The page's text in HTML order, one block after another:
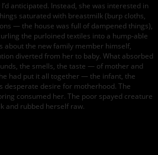
anticipated. Instead, she was interested in
saturated with breastmilk (burp cloths,
— the house was full of dampened things),
the purloined textiles into a hump-able
about the new family member himself,
diverted from her to baby. What absorbed
the smells, the taste — of mother and
had put it all together — the infant, the
desire for motherhood. The
consumed her. The poor spayed creature
and rubbed herself raw.